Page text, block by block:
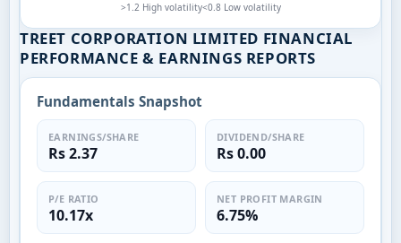
>1.2 High volatility<0.8 Low volatility
TREET CORPORATION LIMITED FINANCIAL
PERFORMANCE & EARNINGS REPORTS
Fundamentals Snapshot
EARNINGS/SHARE
Rs 2.37
DIVIDEND/SHARE
Rs 0.00
P/E RATIO
10.17x
NET PROFIT MARGIN
6.75%